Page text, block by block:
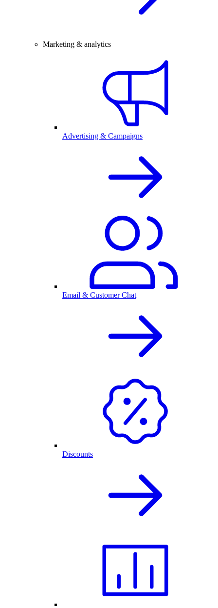
Marketing & analytics
Advertising & Campaigns
Email & Customer Chat
Discounts